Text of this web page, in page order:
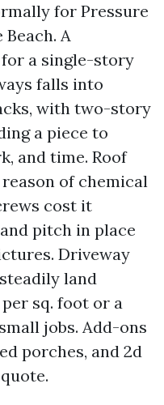
for Pressure
A
a single-story
falls into
with two-story
a piece to
and time. Roof
of chemical
cost it
pitch in place
Driveway
land
sq. foot or a
jobs. Add-ons
porches, and 2d